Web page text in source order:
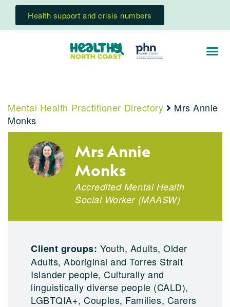
Health support and crisis numbers
Mental Health Practitioner Directory
Mrs Annie
Monks
Mrs Annie
Monks
Accredited Mental Health
Social Worker (MAASW)
Client groups:Youth, Adults, Older
Adults, Aboriginal and Torres Strait
Islander people, Culturally and
linguistically diverse people (CALD),
LGBTQIA+, Couples, Families, Carers